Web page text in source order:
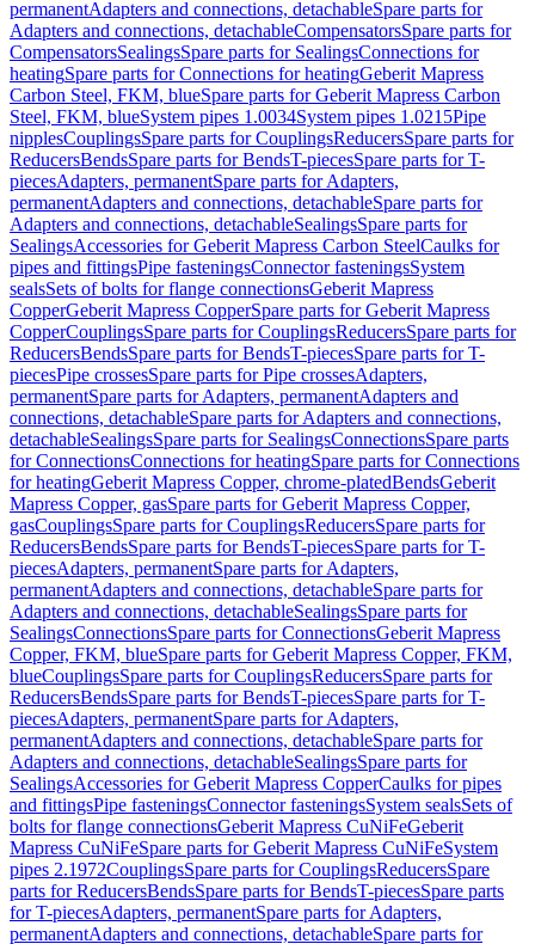
permanentAdapters and connections, detachableSpare parts for
Adapters and connections, detachableCompensatorsSpare parts for
CompensatorsSealingsSpare parts for SealingsConnections for
heatingSpare parts for Connections for heatingGeberit Mapress
Carbon Steel, FKM, blueSpare parts for Geberit Mapress Carbon
Steel, FKM, blueSystem pipes 1.0034System pipes 1.0215Pipe
nipplesCouplingsSpare parts for CouplingsReducersSpare parts for
ReducersBendsSpare parts for BendsT-piecesSpare parts for T-
piecesAdapters, permanentSpare parts for Adapters,
permanentAdapters and connections, detachableSpare parts for
Adapters and connections, detachableSealingsSpare parts for
SealingsAccessories for Geberit Mapress Carbon SteelCaulks for
pipes and fittingsPipe fasteningsConnector fasteningsSystem
sealsSets of bolts for flange connectionsGeberit Mapress
CopperGeberit Mapress CopperSpare parts for Geberit Mapress
CopperCouplingsSpare parts for CouplingsReducersSpare parts for
ReducersBendsSpare parts for BendsT-piecesSpare parts for T-
piecesPipe crossesSpare parts for Pipe crossesAdapters,
permanentSpare parts for Adapters, permanentAdapters and
connections, detachableSpare parts for Adapters and connections,
detachableSealingsSpare parts for SealingsConnectionsSpare parts
for ConnectionsConnections for heatingSpare parts for Connections
for heatingGeberit Mapress Copper, chrome-platedBendsGeberit
Mapress Copper, gasSpare parts for Geberit Mapress Copper,
gasCouplingsSpare parts for CouplingsReducersSpare parts for
ReducersBendsSpare parts for BendsT-piecesSpare parts for T-
piecesAdapters, permanentSpare parts for Adapters,
permanentAdapters and connections, detachableSpare parts for
Adapters and connections, detachableSealingsSpare parts for
SealingsConnectionsSpare parts for ConnectionsGeberit Mapress
Copper, FKM, blueSpare parts for Geberit Mapress Copper, FKM,
blueCouplingsSpare parts for CouplingsReducersSpare parts for
ReducersBendsSpare parts for BendsT-piecesSpare parts for T-
piecesAdapters, permanentSpare parts for Adapters,
permanentAdapters and connections, detachableSpare parts for
Adapters and connections, detachableSealingsSpare parts for
SealingsAccessories for Geberit Mapress CopperCaulks for pipes
and fittingsPipe fasteningsConnector fasteningsSystem sealsSets of
bolts for flange connectionsGeberit Mapress CuNiFeGeberit
Mapress CuNiFeSpare parts for Geberit Mapress CuNiFeSystem
pipes 2.1972CouplingsSpare parts for CouplingsReducersSpare
parts for ReducersBendsSpare parts for BendsT-piecesSpare parts
for T-piecesAdapters, permanentSpare parts for Adapters,
permanentAdapters and connections, detachableSpare parts for